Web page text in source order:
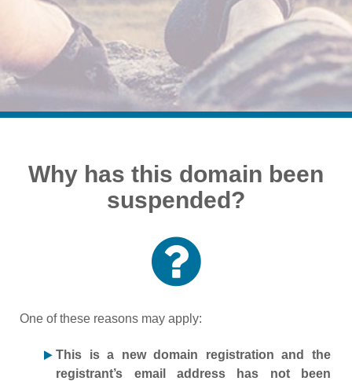
Why has this domain been
suspended?
One of these reasons may apply:
This is a new domain registration and the
registrant’s email address has not been